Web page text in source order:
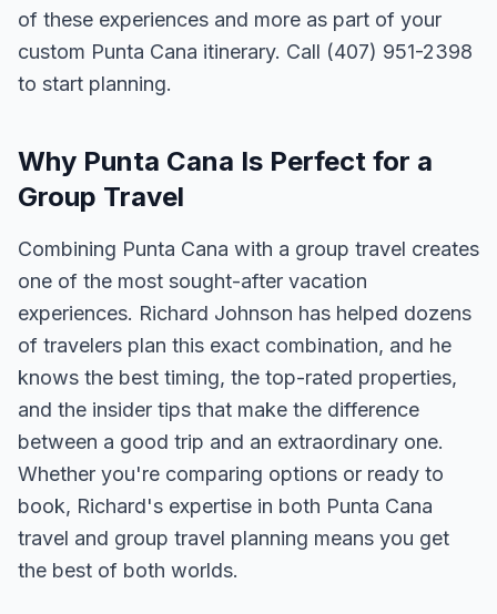
of these experiences and more as part of your
custom Punta Cana itinerary. Call (407) 951-2398
to start planning.
Why Punta Cana Is Perfect for a
Group Travel
Combining Punta Cana with a group travel creates
one of the most sought-after vacation
experiences. Richard Johnson has helped dozens
of travelers plan this exact combination, and he
knows the best timing, the top-rated properties,
and the insider tips that make the difference
between a good trip and an extraordinary one.
Whether you're comparing options or ready to
book, Richard's expertise in both Punta Cana
travel and group travel planning means you get
the best of both worlds.